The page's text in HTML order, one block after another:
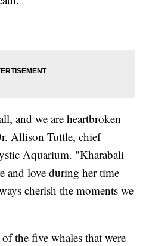
and we are heartbroken
Allison Tuttle, chief
Aquarium. "Kharabali
and love during her time
cherish the moments we
the five whales that were